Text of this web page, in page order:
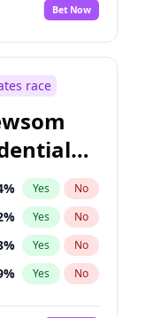
Bet Now
race
% Yes No
% Yes No
% Yes No
% Yes No